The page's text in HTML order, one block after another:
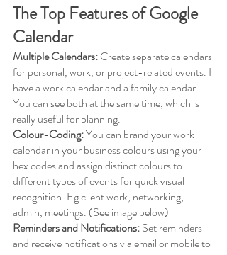
The Top Features of Google
Calendar
Multiple Calendars: Create separate calendars
for personal, work, or project-related events. I
have a work calendar and a family calendar.
You can see both at the same time, which is
really useful for planning.
Colour-Coding: You can brand your work
calendar in your business colours using your
hex codes and assign distinct colours to
different types of events for quick visual
recognition. Eg client work, networking,
admin, meetings. (See image below)
Reminders and Notifications: Set reminders
and receive notifications via email or mobile to